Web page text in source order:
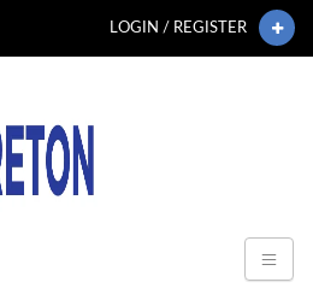
LOGIN / REGISTER